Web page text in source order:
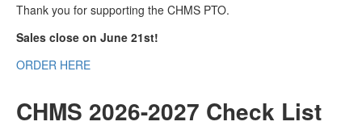
Thank you for supporting the CHMS PTO.
Sales close on June 21st!
ORDER HERE
CHMS 2026-2027 Check List